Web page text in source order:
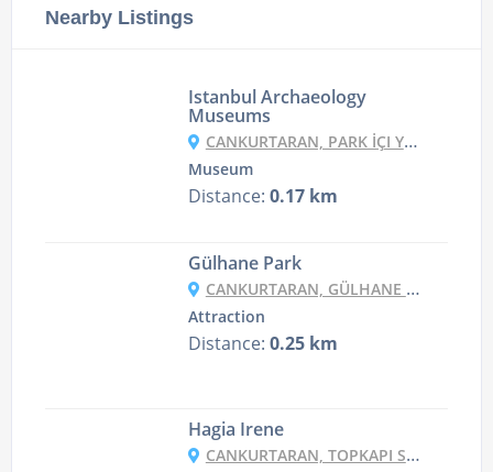
Nearby Listings
Istanbul Archaeology
Museums
CANKURTARAN, PARK İÇI YOLU, 34122 FATIH/İSTANBUL, TURKEY
Museum
Distance: 0.17 km
Gülhane Park
CANKURTARAN, GÜLHANE PARK, KENNEDY CD., 34122 FATIH/İSTANBUL, TURKEY
Attraction
Distance: 0.25 km
Hagia Irene
CANKURTARAN, TOPKAPI SARAYI NO:1, 34122 FATIH/İSTANBUL, TURKEY